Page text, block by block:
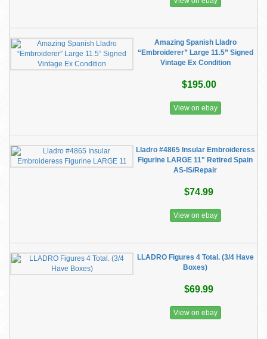
Amazing Spanish Lladro
“Embroiderer” Large 11.5” Signed
Vintage Ex Condition
$195.00
View on ebay
Lladro #4865 Insular Embroideress
Figurine LARGE 11" Retired Spain
AS-IS/Repair
$74.99
View on ebay
LLADRO Figures 4 Total. (3/4 Have
Boxes)
$69.99
View on ebay